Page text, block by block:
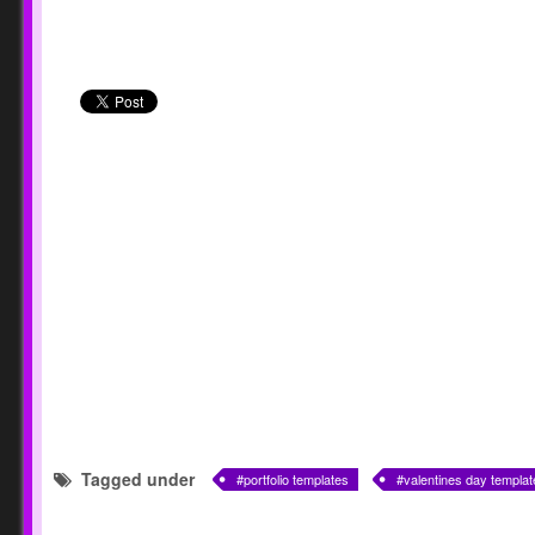
Tagged under portfolio templates valentines day